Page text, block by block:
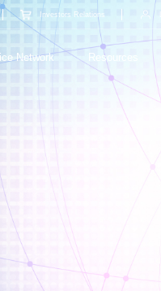
Network Resources
Investors Relations